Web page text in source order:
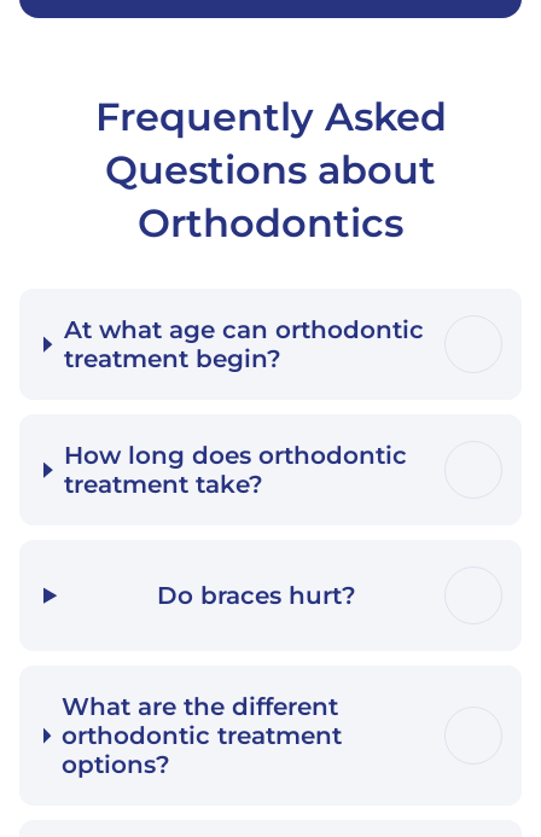
Frequently Asked
Questions about
Orthodontics
At what age can orthodontic
treatment begin?
How long does orthodontic
treatment take?
Do braces hurt?
What are the different
orthodontic treatment
options?